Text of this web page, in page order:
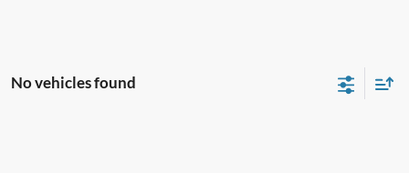
No vehicles found